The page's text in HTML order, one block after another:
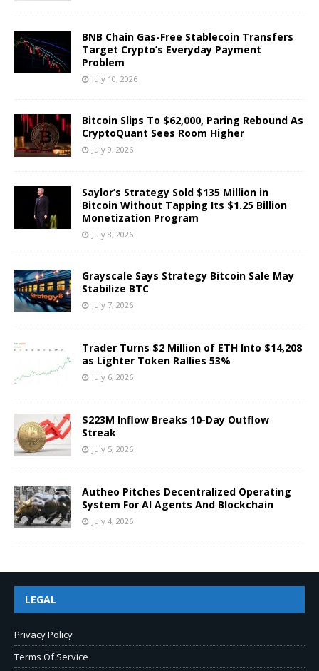
BNB Chain Gas-Free Stablecoin Transfers
Target Crypto’s Everyday Payment
Problem
July 10, 2026
Bitcoin Slips To $62,000, Paring Rebound As
CryptoQuant Sees Room Higher
July 9, 2026
Saylor’s Strategy Sold $135 Million in
Bitcoin Without Tapping Its $1.25 Billion
Monetization Program
July 8, 2026
Grayscale Says Strategy Bitcoin Sale May
Stabilize BTC
July 7, 2026
Trader Turns $2 Million of ETH Into $14,208
as Lighter Token Rallies 53%
July 6, 2026
$223M Inflow Breaks 10-Day Outflow
Streak
July 5, 2026
Autheo Pitches Decentralized Operating
System For AI Agents And Blockchain
July 4, 2026
LEGAL
Privacy Policy
Terms Of Service